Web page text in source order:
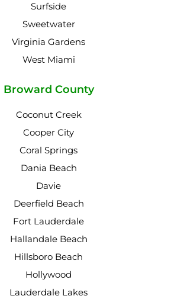
Surfside
Sweetwater
Virginia Gardens
West Miami
Broward County
Coconut Creek
Cooper City
Coral Springs
Dania Beach
Davie
Deerfield Beach
Fort Lauderdale
Hallandale Beach
Hillsboro Beach
Hollywood
Lauderdale Lakes